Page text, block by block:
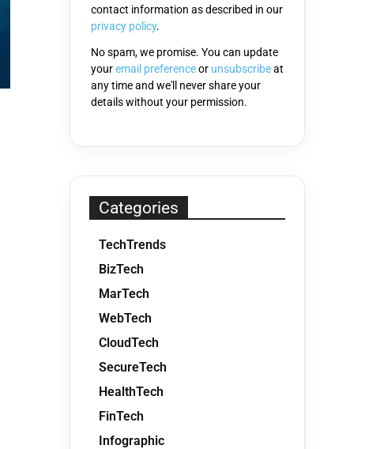
contact information as described in our
privacy policy.
No spam, we promise. You can update
youremail preferenceor unsubscribeat
any time and we'll never share your
details without your permission.
Categories
TechTrends
BizTech
MarTech
WebTech
CloudTech
SecureTech
HealthTech
FinTech
Infographic